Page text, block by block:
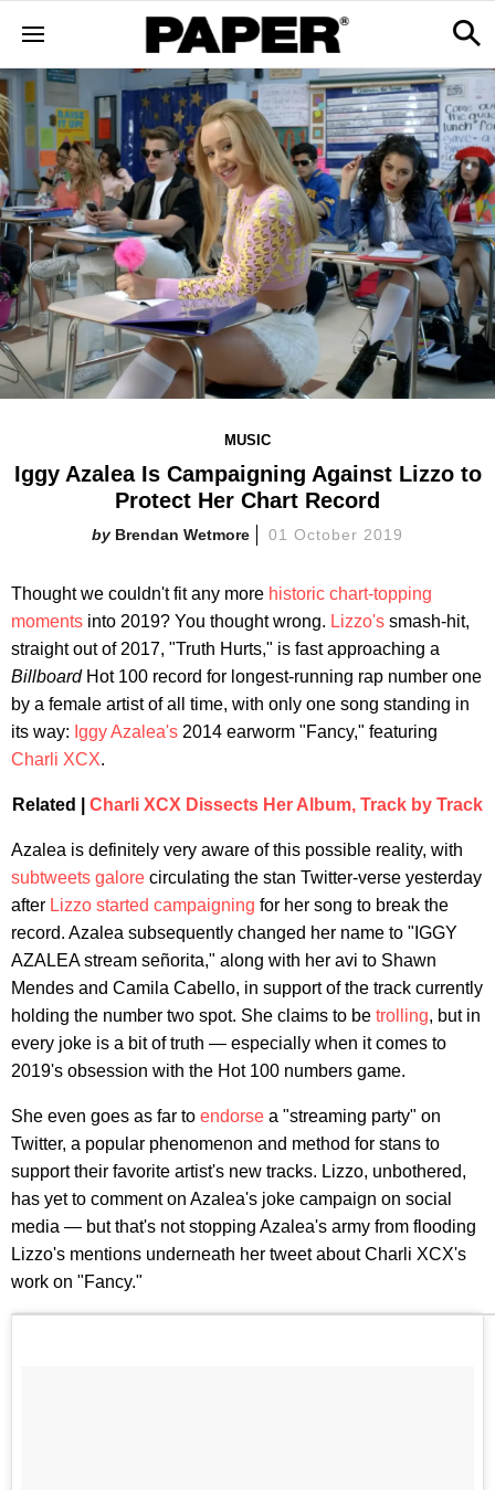
MUSIC
Iggy Azalea Is Campaigning Against Lizzo to
Protect Her Chart Record
Brendan Wetmore 01 October 2019
Thought we couldn't fit any more historic chart-topping
moments into 2019? You thought wrong. Lizzo's smash-hit,
straight out of 2017, "Truth Hurts," is fast approaching a
BillboardHot 100 record for longest-running rap number one
by a female artist of all time, with only one song standing in
its way: Iggy Azalea's 2014 earworm "Fancy," featuring
Charli XCX.
Related | Charli XCX Dissects Her Album, Track by Track
Azalea is definitely very aware of this possible reality, with
subtweets galore circulating the stan Twitter-verse yesterday
after Lizzo started campaigning for her song to break the
record. Azalea subsequently changed her name to "IGGY
AZALEA stream señorita," along with her avi to Shawn
Mendes and Camila Cabello, in support of the track currently
holding the number two spot. She claims to be trolling, but in
every joke is a bit of truth — especially when it comes to
2019's obsession with the Hot 100 numbers game.
She even goes as far to endorse a "streaming party" on
Twitter, a popular phenomenon and method for stans to
support their favorite artist's new tracks. Lizzo, unbothered,
has yet to comment on Azalea's joke campaign on social
media — but that's not stopping Azalea's army from flooding
Lizzo's mentions underneath her tweet about Charli XCX's
work on "Fancy."